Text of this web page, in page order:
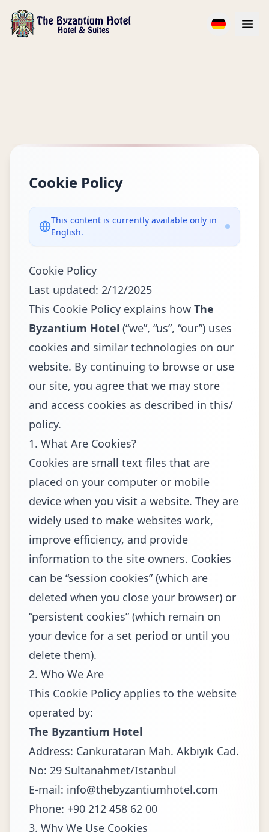
Cookie Policy
This content is currently available only in
English.
Cookie Policy
Last updated: 2/12/2025
This Cookie Policy explains how The
Byzantium Hotel (“we”, “us”, “our”) uses
cookies and similar technologies on our
website. By continuing to browse or use
our site, you agree that we may store
and access cookies as described in this/
policy.
1. What Are Cookies?
Cookies are small text files that are
placed on your computer or mobile
device when you visit a website. They are
widely used to make websites work,
improve efficiency, and provide
information to the site owners. Cookies
can be “session cookies” (which are
deleted when you close your browser) or
“persistent cookies” (which remain on
your device for a set period or until you
delete them).
2. Who We Are
This Cookie Policy applies to the website
operated by:
The Byzantium Hotel
Address: Cankurataran Mah. Akbıyık Cad.
No: 29 Sultanahmet/Istanbul
E-mail: info@thebyzantiumhotel.com
Phone: +90 212 458 62 00
3. Why We Use Cookies